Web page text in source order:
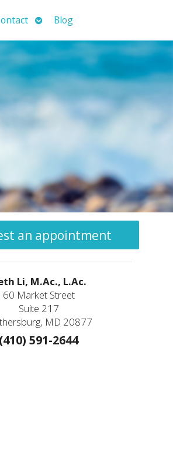
OpenBlog
an appointment
Li, M.Ac., L.Ac.
60 Market Street
Suite 217
MD 20877
(410) 591-2644